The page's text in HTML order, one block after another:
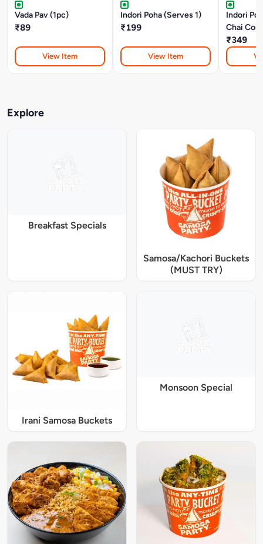
Vada Pav (1pc)
₹89
View Item
Indori Poha (Serves 1)
₹199
View Item
Indori
Chai
₹349
Explore
Breakfast Specials
Samosa/Kachori Buckets
(MUST TRY)
Irani Samosa Buckets
Monsoon Special